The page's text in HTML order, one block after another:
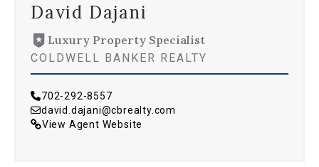
David Dajani
Luxury Property Specialist
COLDWELL BANKER REALTY
702-292-8557
david.dajani@cbrealty.com
View Agent Website